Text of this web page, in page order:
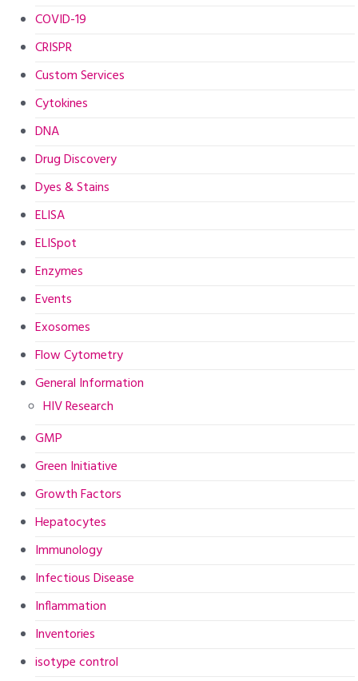
COVID-19
CRISPR
Custom Services
Cytokines
DNA
Drug Discovery
Dyes & Stains
ELISA
ELISpot
Enzymes
Events
Exosomes
Flow Cytometry
General Information
HIV Research
GMP
Green Initiative
Growth Factors
Hepatocytes
Immunology
Infectious Disease
Inflammation
Inventories
isotype control